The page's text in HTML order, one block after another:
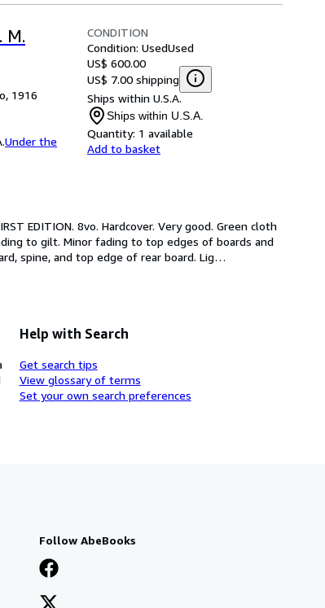
M.
1916
Under the
CONDITION
Condition: UsedUsed
US$ 600.00
US$ 7.00 shipping
Ships within U.S.A.
Ships within U.S.A.
Quantity: 1 available
Add to basket
EDITION. 8vo. Hardcover. Very good. Green cloth
to gilt. Minor fading to top edges of boards and
spine, and top edge of rear board. Lig…
Help with Search
Get search tips
View glossary of terms
Set your own search preferences
Follow AbeBooks